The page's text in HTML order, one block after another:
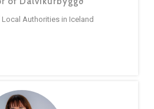
Authorities in Iceland